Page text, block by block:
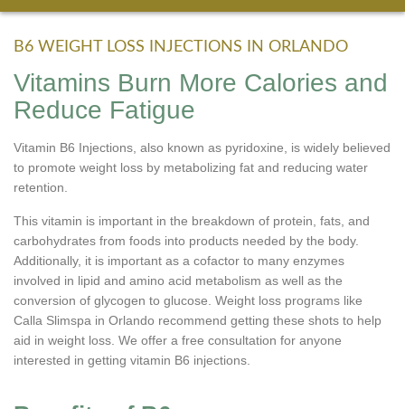
B6 WEIGHT LOSS INJECTIONS IN ORLANDO
Vitamins Burn More Calories and
Reduce Fatigue
Vitamin B6 Injections, also known as pyridoxine, is widely believed
to promote weight loss by metabolizing fat and reducing water
retention.
This vitamin is important in the breakdown of protein, fats, and
carbohydrates from foods into products needed by the body.
Additionally, it is important as a cofactor to many enzymes
involved in lipid and amino acid metabolism as well as the
conversion of glycogen to glucose. Weight loss programs like
Calla Slimspa in Orlando recommend getting these shots to help
aid in weight loss. We offer a free consultation for anyone
interested in getting vitamin B6 injections.